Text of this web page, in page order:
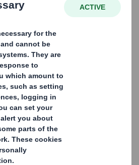
with the pace of this
and sharing economies,
of more conscious
the status quo. We have
focused on sustainable